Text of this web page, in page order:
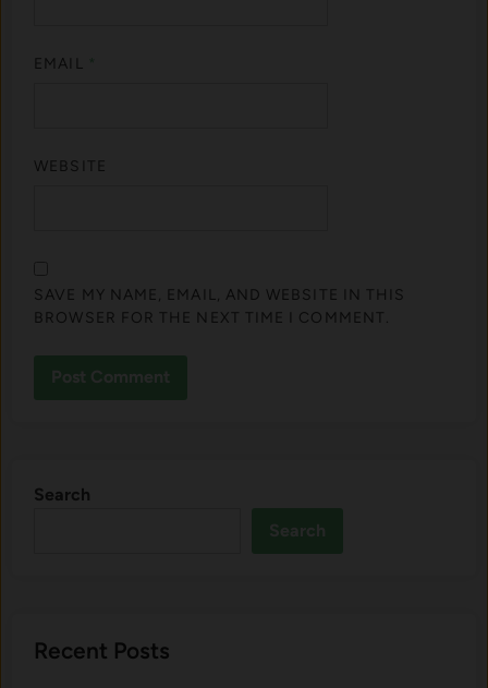
EMAIL
WEBSITE
SAVE MY NAME, EMAIL, AND WEBSITE IN THIS
BROWSER FOR THE NEXT TIME I COMMENT.
Search
Recent Posts